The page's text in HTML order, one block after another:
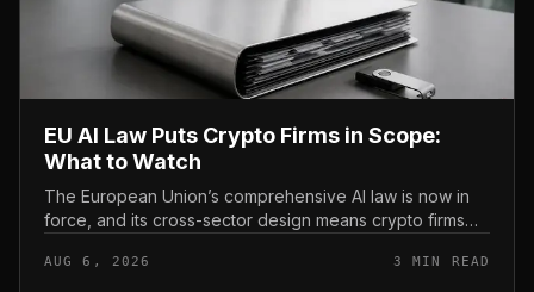
EU AI Law Puts Crypto Firms in Scope:
What to Watch
The European Union’s comprehensive AI law is now in
force, and its cross-sector design means crypto firms
AUG 6, 2026 3 MIN READ